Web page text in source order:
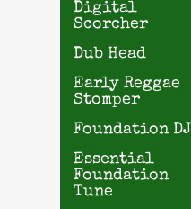
Digital
Scorcher
Dub Head
Early Reggae
Stomper
Foundation DJ
Essential
Foundation
Tune